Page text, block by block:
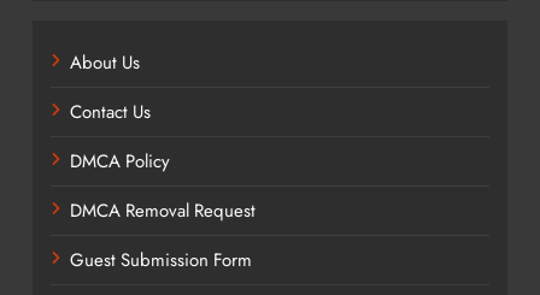
About Us
Contact Us
DMCA Policy
DMCA Removal Request
Guest Submission Form